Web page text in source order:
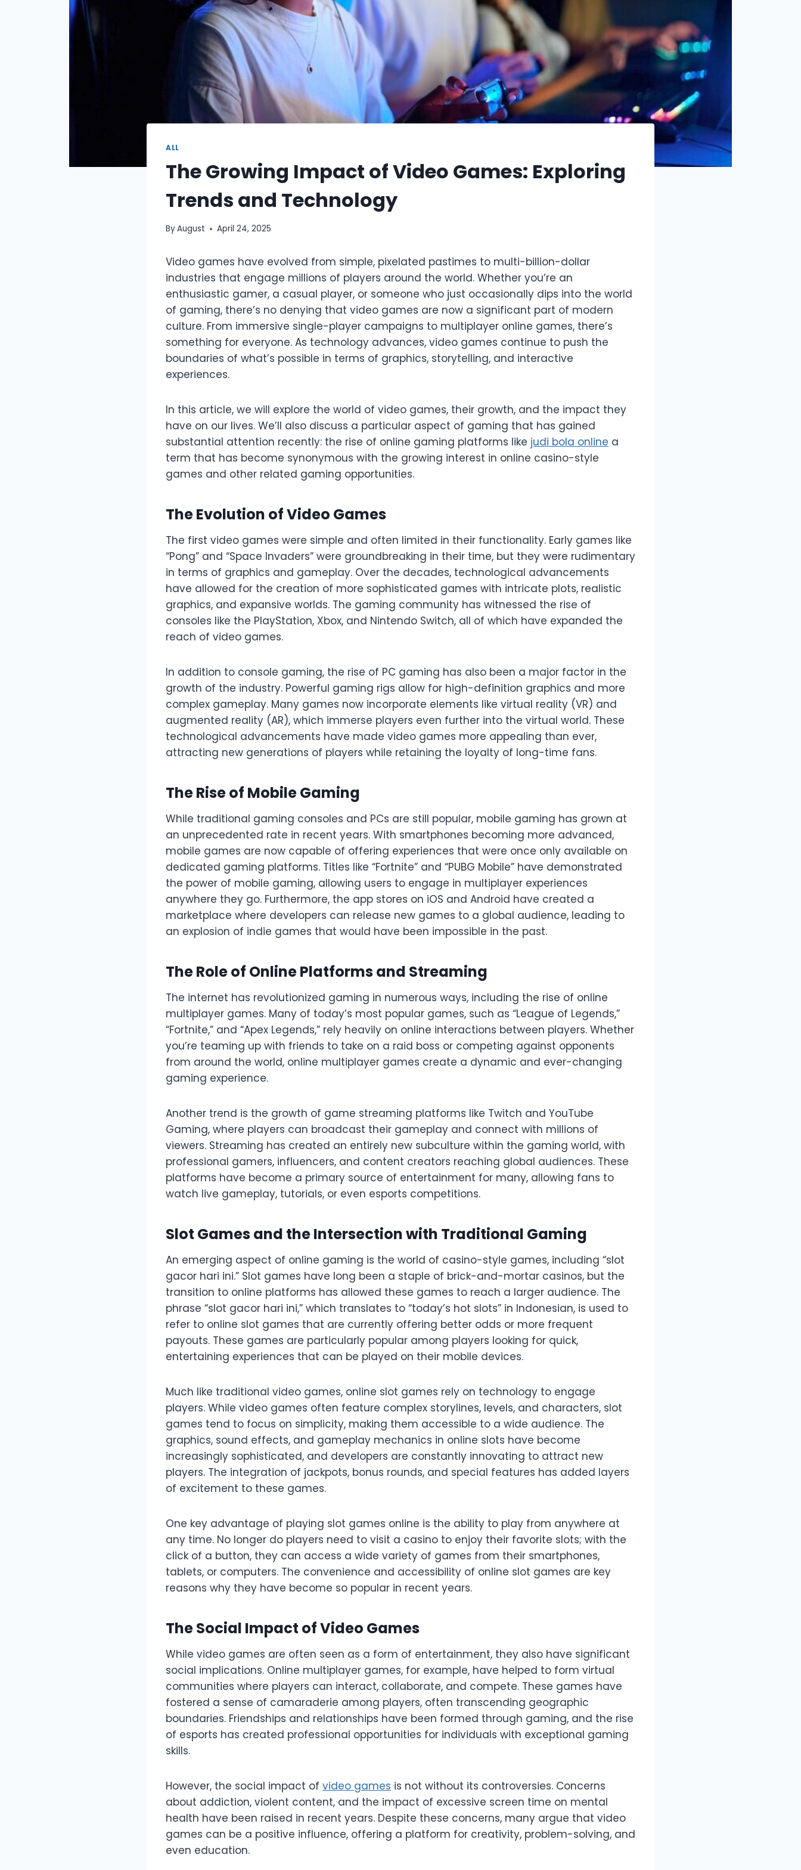
ALL
The Growing Impact of Video Games: Exploring
Trends and Technology
ByAugust April 24, 2025
Video games have evolved from simple, pixelated pastimes to multi-billion-dollar
industries that engage millions of players around the world. Whether you’re an
enthusiastic gamer, a casual player, or someone who just occasionally dips into the world
of gaming, there’s no denying that video games are now a significant part of modern
culture. From immersive single-player campaigns to multiplayer online games, there’s
something for everyone. As technology advances, video games continue to push the
boundaries of what’s possible in terms of graphics, storytelling, and interactive
experiences.
In this article, we will explore the world of video games, their growth, and the impact they
have on our lives. We’ll also discuss a particular aspect of gaming that has gained
substantial attention recently: the rise of online gaming platforms like judi bola online a
term that has become synonymous with the growing interest in online casino-style
games and other related gaming opportunities.
The Evolution of Video Games
The first video games were simple and often limited in their functionality. Early games like
“Pong” and “Space Invaders” were groundbreaking in their time, but they were rudimentary
in terms of graphics and gameplay. Over the decades, technological advancements
have allowed for the creation of more sophisticated games with intricate plots, realistic
graphics, and expansive worlds. The gaming community has witnessed the rise of
consoles like the PlayStation, Xbox, and Nintendo Switch, all of which have expanded the
reach of video games.
In addition to console gaming, the rise of PC gaming has also been a major factor in the
growth of the industry. Powerful gaming rigs allow for high-definition graphics and more
complex gameplay. Many games now incorporate elements like virtual reality (VR) and
augmented reality (AR), which immerse players even further into the virtual world. These
technological advancements have made video games more appealing than ever,
attracting new generations of players while retaining the loyalty of long-time fans.
The Rise of Mobile Gaming
While traditional gaming consoles and PCs are still popular, mobile gaming has grown at
an unprecedented rate in recent years. With smartphones becoming more advanced,
mobile games are now capable of offering experiences that were once only available on
dedicated gaming platforms. Titles like “Fortnite” and “PUBG Mobile” have demonstrated
the power of mobile gaming, allowing users to engage in multiplayer experiences
anywhere they go. Furthermore, the app stores on iOS and Android have created a
marketplace where developers can release new games to a global audience, leading to
an explosion of indie games that would have been impossible in the past.
The Role of Online Platforms and Streaming
The internet has revolutionized gaming in numerous ways, including the rise of online
multiplayer games. Many of today’s most popular games, such as “League of Legends,”
“Fortnite,” and “Apex Legends,” rely heavily on online interactions between players. Whether
you’re teaming up with friends to take on a raid boss or competing against opponents
from around the world, online multiplayer games create a dynamic and ever-changing
gaming experience.
Another trend is the growth of game streaming platforms like Twitch and YouTube
Gaming, where players can broadcast their gameplay and connect with millions of
viewers. Streaming has created an entirely new subculture within the gaming world, with
professional gamers, influencers, and content creators reaching global audiences. These
platforms have become a primary source of entertainment for many, allowing fans to
watch live gameplay, tutorials, or even esports competitions.
Slot Games and the Intersection with Traditional Gaming
An emerging aspect of online gaming is the world of casino-style games, including “slot
gacor hari ini.” Slot games have long been a staple of brick-and-mortar casinos, but the
transition to online platforms has allowed these games to reach a larger audience. The
phrase “slot gacor hari ini,” which translates to “today’s hot slots” in Indonesian, is used to
refer to online slot games that are currently offering better odds or more frequent
payouts. These games are particularly popular among players looking for quick,
entertaining experiences that can be played on their mobile devices.
Much like traditional video games, online slot games rely on technology to engage
players. While video games often feature complex storylines, levels, and characters, slot
games tend to focus on simplicity, making them accessible to a wide audience. The
graphics, sound effects, and gameplay mechanics in online slots have become
increasingly sophisticated, and developers are constantly innovating to attract new
players. The integration of jackpots, bonus rounds, and special features has added layers
of excitement to these games.
One key advantage of playing slot games online is the ability to play from anywhere at
any time. No longer do players need to visit a casino to enjoy their favorite slots; with the
click of a button, they can access a wide variety of games from their smartphones,
tablets, or computers. The convenience and accessibility of online slot games are key
reasons why they have become so popular in recent years.
The Social Impact of Video Games
While video games are often seen as a form of entertainment, they also have significant
social implications. Online multiplayer games, for example, have helped to form virtual
communities where players can interact, collaborate, and compete. These games have
fostered a sense of camaraderie among players, often transcending geographic
boundaries. Friendships and relationships have been formed through gaming, and the rise
of esports has created professional opportunities for individuals with exceptional gaming
skills.
However, the social impact of video games is not without its controversies. Concerns
about addiction, violent content, and the impact of excessive screen time on mental
health have been raised in recent years. Despite these concerns, many argue that video
games can be a positive influence, offering a platform for creativity, problem-solving, and
even education.